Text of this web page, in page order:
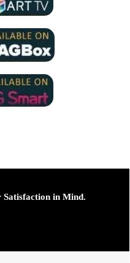
in Mind.